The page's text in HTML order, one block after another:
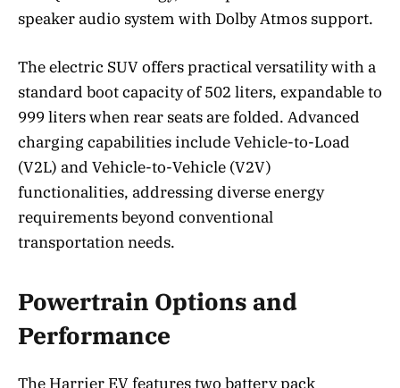
speaker audio system with Dolby Atmos support.
The electric SUV offers practical versatility with a
standard boot capacity of 502 liters, expandable to
999 liters when rear seats are folded. Advanced
charging capabilities include Vehicle-to-Load
(V2L) and Vehicle-to-Vehicle (V2V)
functionalities, addressing diverse energy
requirements beyond conventional
transportation needs.
Powertrain Options and
Performance
The Harrier EV features two battery pack